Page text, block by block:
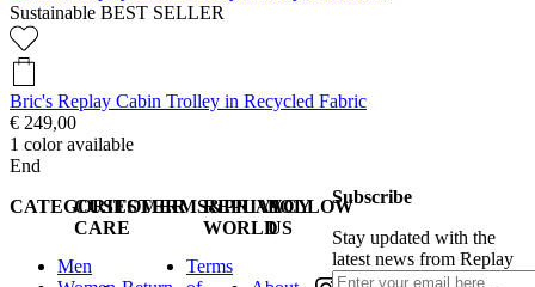
Sustainable BEST SELLER
Bric's Replay Cabin Trolley in Recycled Fabric
€ 249,00
1 color available
End
CATEGORIES
Men
CUSTOMER
CARE
TERMS&PRIVACY
Terms
REPLAY
WORLD
FOLLOW
US
Subscribe
Stay updated with the
latest news from Replay